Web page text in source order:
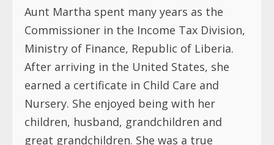
Aunt Martha spent many years as the
Commissioner in the Income Tax Division,
Ministry of Finance, Republic of Liberia.
After arriving in the United States, she
earned a certificate in Child Care and
Nursery. She enjoyed being with her
children, husband, grandchildren and
great grandchildren. She was a true